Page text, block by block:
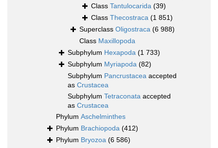
Class Tantulocarida (39)
Class Thecostraca (1 851)
Superclass Oligostraca (6 988)
Class Maxillopoda
Subphylum Hexapoda (1 733)
Subphylum Myriapoda (82)
Subphylum Pancrustacea accepted
as Crustacea
Subphylum Tetraconata accepted
as Crustacea
Phylum Aschelminthes
Phylum Brachiopoda (412)
Phylum Bryozoa (6 586)